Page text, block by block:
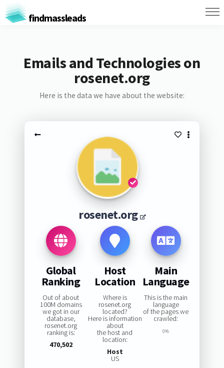
findmassleads
Emails and Technologies on
rosenet.org
Here is the data we have about the website:
rosenet.org
Global
Ranking
Out of about
100M domains
we got in our
database,
rosenet.org
ranking is:
470,502
Host
Location
Where is
rosenet.org
located?
Here is information
about
the host and
location:
Host
US
Main
Language
This is the main
language
of the pages we
crawled:
0%